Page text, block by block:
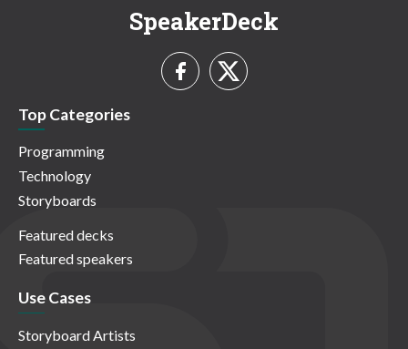
SpeakerDeck
Top Categories
Programming
Technology
Storyboards
Featured decks
Featured speakers
Use Cases
Storyboard Artists